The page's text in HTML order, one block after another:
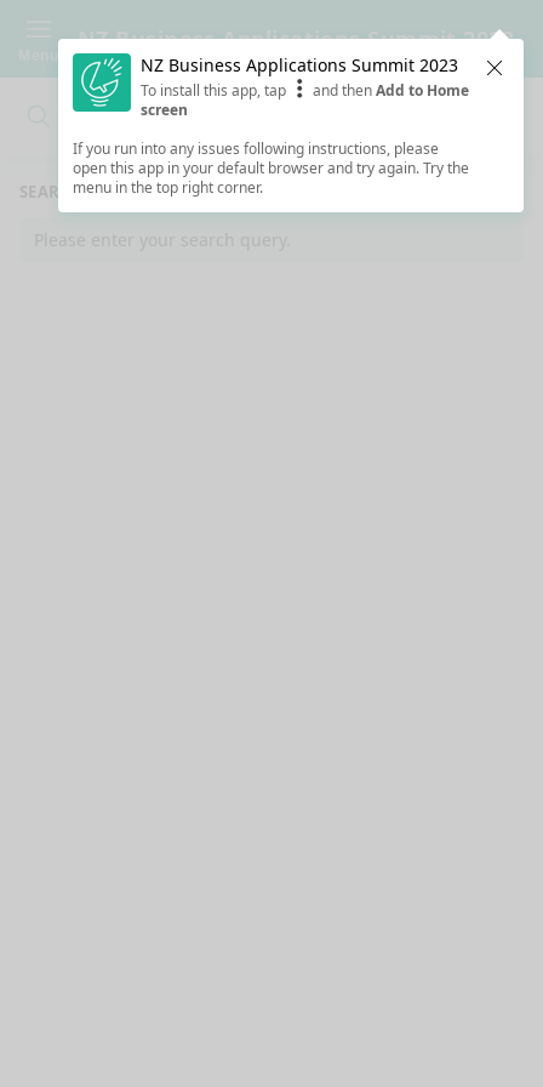
NZ Business Applications Summit 2023
Search
SEARCH RESULTS
Please enter your search query.
NZ Business Applications Summit 2023
To install this app, tap and thenAdd to Home
screen
If you run into any issues following instructions, please
open this app in your default browser and try again. Try the
menu in the top right corner.